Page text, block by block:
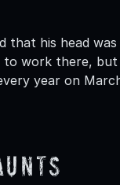
that his head was
to work there,
year on